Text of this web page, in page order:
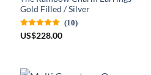
Gold Filled / Silver
(10)
US$228.00